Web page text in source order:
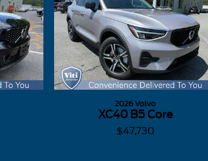
2026 Volvo
XC40 B5 Core
$47,730